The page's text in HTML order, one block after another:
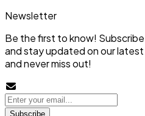
Newsletter
Be the first to know!
and stay updated on our
and never miss out!
Subscribe